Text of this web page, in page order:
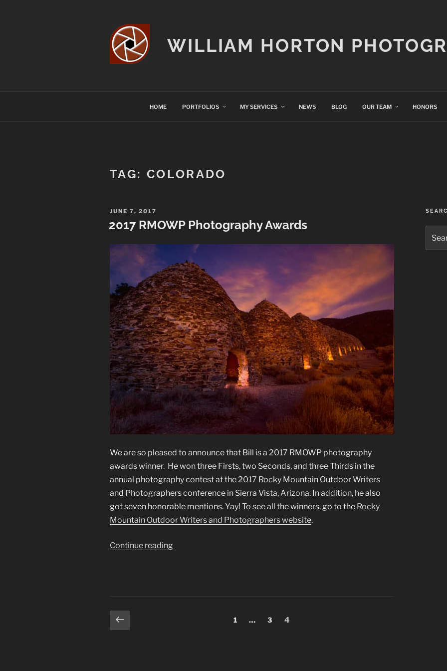
WILLIAM HORTON
HOME PORTFOLIOS MY SERVICES NEWS BLOG OUR TEAM HONORS
TAG: COLORADO
POSTED
JUNE 7, 2017
2017 RMOWP Photography Awards
We are so pleased to announce that Bill is a 2017 RMOWP photography
awards winner. He won three Firsts, two Seconds, and three Thirds in the
annual photography contest at the 2017 Rocky Mountain Outdoor Writers
and Photographers conference in Sierra Vista, Arizona. In addition, he also
got seven honorable mentions. Yay! To see all the winners, go to the Rocky
Mountain Outdoor Writers and Photographers website.
Continue reading
Posts
pagination
Previous
page
Page
1 … Page
3 Page
4
for: